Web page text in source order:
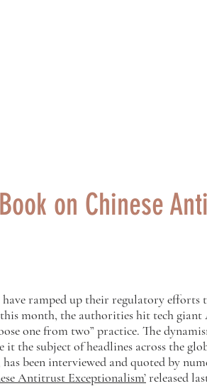
ramped up their regulatory efforts
month, the authorities hit tech
one from two” practice. The
the subject of headlines across the
been interviewed and quoted by
Antitrust Exceptionalism’released
on Chinese